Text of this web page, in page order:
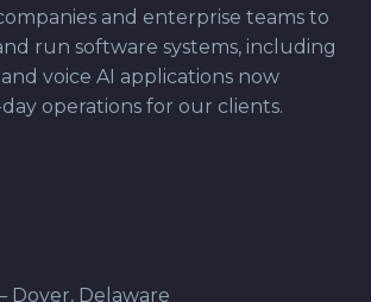
and enterprise teams to
run software systems, including
voice AI applications now
operations for our clients.
Dover, Delaware